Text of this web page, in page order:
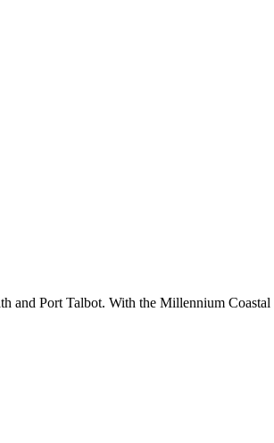
and Port Talbot. With the Millennium